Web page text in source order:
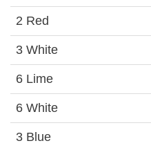
2 Red
3 White
6 Lime
6 White
3 Blue